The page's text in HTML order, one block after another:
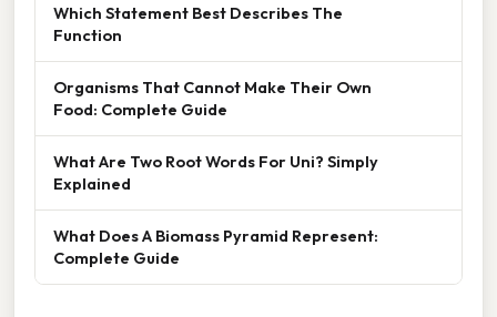
Which Statement Best Describes The
Function
Organisms That Cannot Make Their Own
Food: Complete Guide
What Are Two Root Words For Uni? Simply
Explained
What Does A Biomass Pyramid Represent:
Complete Guide